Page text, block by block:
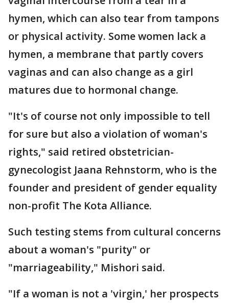
hymen, which can also tear from tampons
or physical activity. Some women lack a
hymen, a membrane that partly covers
vaginas and can also change as a girl
matures due to hormonal change.
"It's of course not only impossible to tell
for sure but also a violation of woman's
rights," said retired obstetrician-
gynecologist Jaana Rehnstorm, who is the
founder and president of gender equality
non-profit The Kota Alliance.
Such testing stems from cultural concerns
about a woman's "purity" or
"marriageability," Mishori said.
"If a woman is not a 'virgin,' her prospects